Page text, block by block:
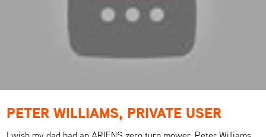
PETER WILLIAMS, PRIVATE USER